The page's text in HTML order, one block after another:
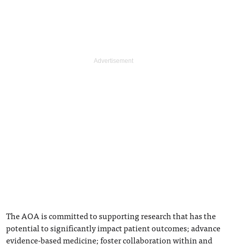
The AOA is committed to supporting research that has the
potential to significantly impact patient outcomes; advance
evidence-based medicine; foster collaboration within and